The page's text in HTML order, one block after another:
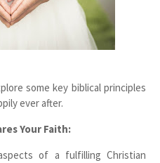
some key biblical principles
ever after.
Your Faith:
of a fulfilling Christian